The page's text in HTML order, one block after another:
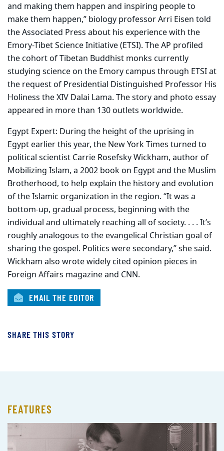
and making them happen and inspiring people to
make them happen,” biology professor Arri Eisen told
the Associated Press about his experience with the
Emory-Tibet Science Initiative (ETSI). The AP profiled
the cohort of Tibetan Buddhist monks currently
studying science on the Emory campus through ETSI at
the request of Presidential Distinguished Professor His
Holiness the XIV Dalai Lama. The story and photo essay
appeared in more than 130 outlets worldwide.
Egypt Expert: During the height of the uprising in
Egypt earlier this year, the New York Times turned to
political scientist Carrie Rosefsky Wickham, author of
Mobilizing Islam, a 2002 book on Egypt and the Muslim
Brotherhood, to help explain the history and evolution
of the Islamic organization in the region. “It was a
bottom-up, gradual process, beginning with the
individual and ultimately reaching all of society. . . . It’s
roughly analogous to the evangelical Christian goal of
sharing the gospel. Politics were secondary,” she said.
Wickham also wrote widely cited opinion pieces in
Foreign Affairs magazine and CNN.
EMAIL THE EDITOR
SHARE THIS STORY
FEATURES